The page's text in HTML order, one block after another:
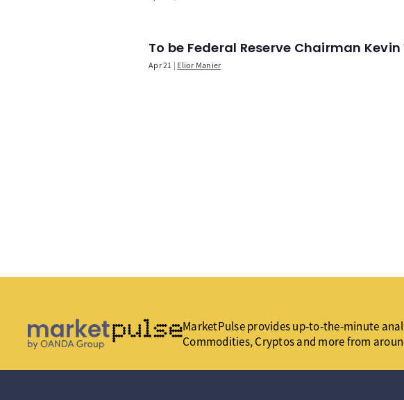
To be Federal Reserve Chairman
Apr 21 Elior Manier
MarketPulse provides up-to-the-minute
Commodities, Cryptos and more from